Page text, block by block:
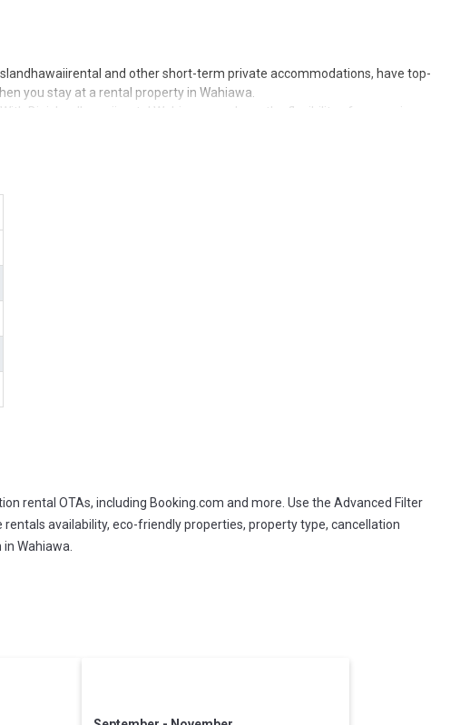
and other short-term private accommodations, have top-
you stay at a rental property in Wahiawa
Bigislandhawaiirental Wahiawa
, you have the flexibility of comparing
or even those with huge master suite bedrooms and have large
rental OTAs, including Booking.com and more. Use the Advanced Filter
availability, eco-friendly properties, property type, cancellation
Wahiawa.